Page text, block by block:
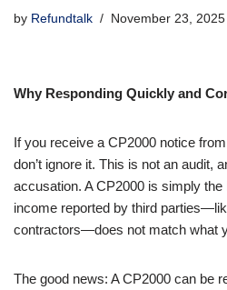
by Refundtalk November 23, 2025
Why Responding Quickly and
If you receive a CP2000 notice
don’t ignore it. This is not an audit,
accusation. A CP2000 is simply
income reported by third
contractors—does not match what
The good news: A CP2000 can be